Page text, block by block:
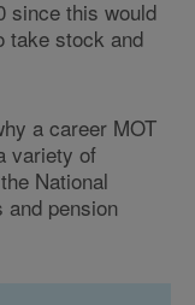
since this would
take stock and
a career MOT
variety of
National
pension